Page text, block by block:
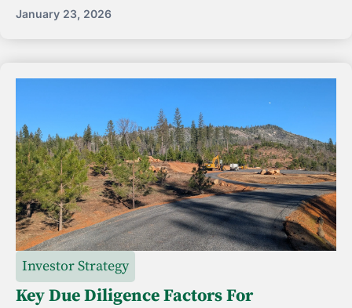
January 23, 2026
Investor Strategy
Key Due Diligence Factors For